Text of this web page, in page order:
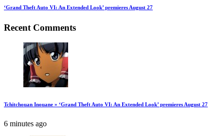
‘Grand Theft Auto VI: An Extended Look’ premieres August 27
Recent Comments
Tchitchouan Inouane » ‘Grand Theft Auto VI: An Extended Look’ premieres August 27
6 minutes ago